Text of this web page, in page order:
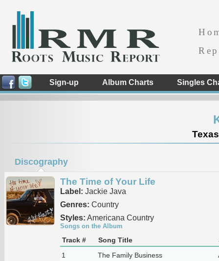
Sign-up Album Charts Singles
Discography
The Time of Your Life
Label: Jackie Java
Genres: Country
Styles: Americana Country
Songs on the Album
Track # Song Title
1
The Family Business